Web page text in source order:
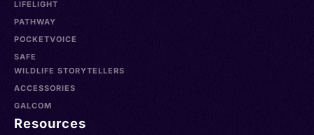
LIFELIGHT
PATHWAY
POCKETVOICE
SAFE
WILDLIFE STORYTELLERS
ACCESSORIES
GALCOM
Resources